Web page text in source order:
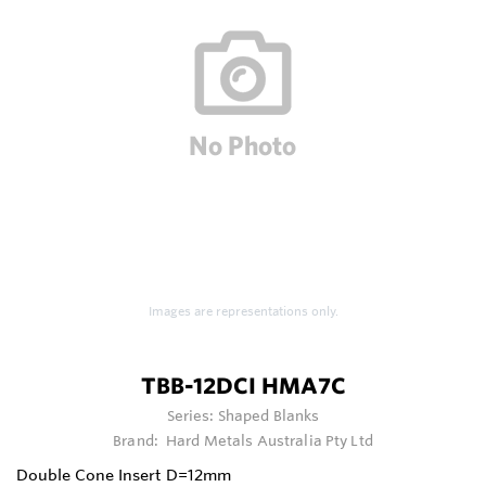
Images are representations only.
TBB-12DCI HMA7C
Series: Shaped Blanks
Brand: Hard Metals Australia Pty Ltd
Double Cone Insert D=12mm